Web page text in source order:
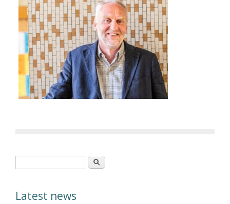
Search
Latest news